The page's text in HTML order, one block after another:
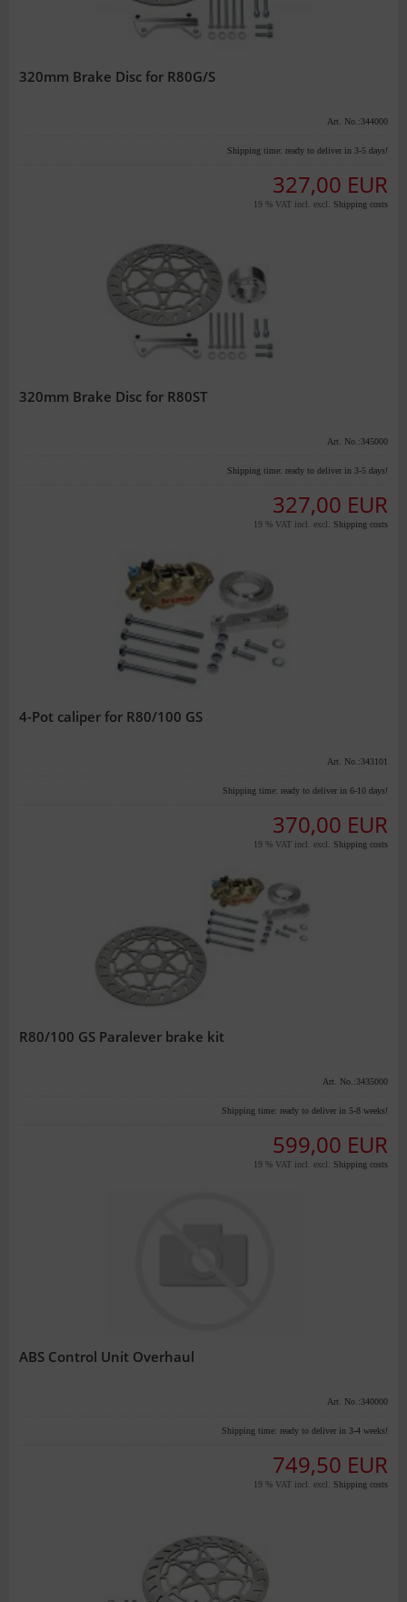
320mm Brake Disc for R80G/S
Art. No.:344000
Shipping time: ready to deliver in 3-5 days!
327,00 EUR
19 % VAT incl. excl. Shipping costs
320mm Brake Disc for R80ST
Art. No.:345000
Shipping time: ready to deliver in 3-5 days!
327,00 EUR
19 % VAT incl. excl. Shipping costs
4-Pot caliper for R80/100 GS
Art. No.:343101
Shipping time: ready to deliver in 6-10 days!
370,00 EUR
19 % VAT incl. excl. Shipping costs
R80/100 GS Paralever brake kit
Art. No.:3435000
Shipping time: ready to deliver in 5-8 weeks!
599,00 EUR
19 % VAT incl. excl. Shipping costs
ABS Control Unit Overhaul
Art. No.:340000
Shipping time: ready to deliver in 3-4 weeks!
749,50 EUR
19 % VAT incl. excl. Shipping costs